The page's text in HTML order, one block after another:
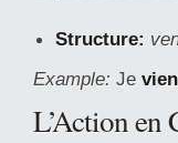
Structure:
Example: Je
L’Action